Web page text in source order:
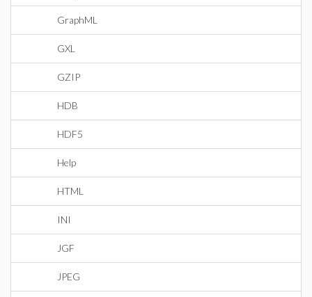
GraphML
GXL
GZIP
HDB
HDF5
Help
HTML
INI
JGF
JPEG